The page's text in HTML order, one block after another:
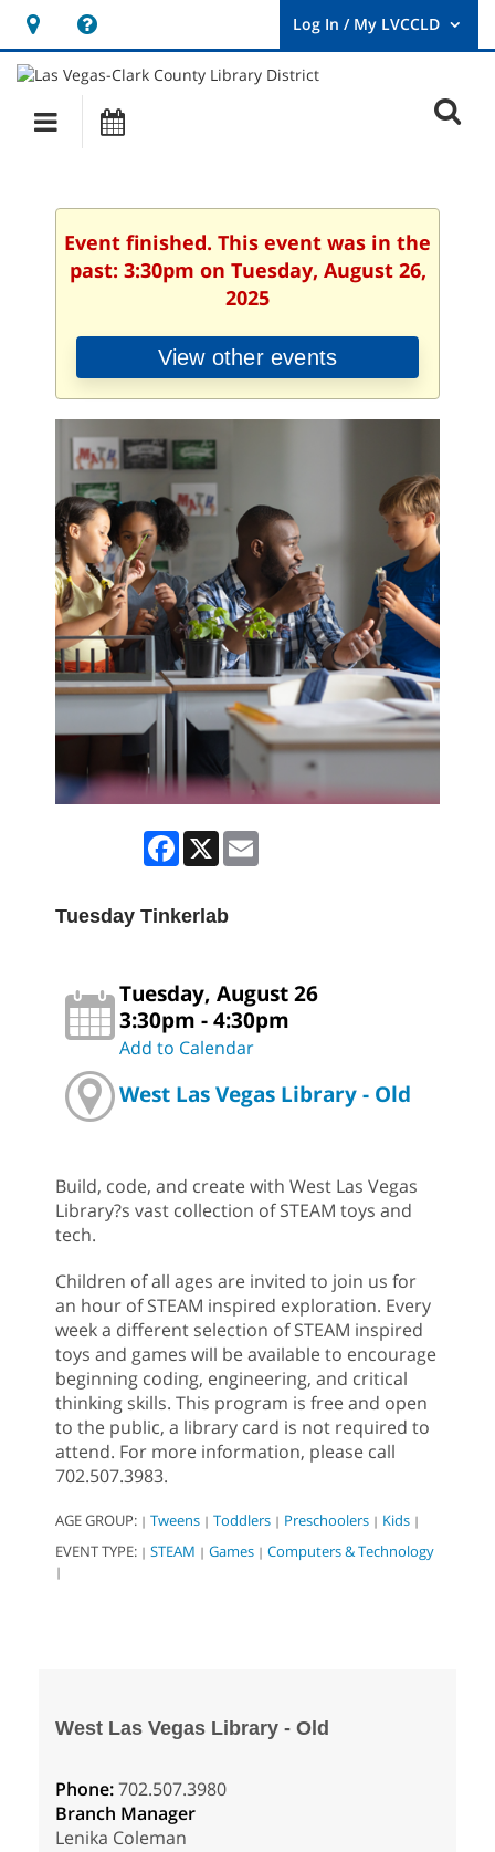
Hours
&
Location
opens
a
new
User
Log
Main
navigation
Event finished. This event was in the
past: 3:30pm on Tuesday, August 26,
2025
View other events
Facebook
X
Tuesday Tinkerlab
Tuesday, August 26
3:30pm - 4:30pm
Add to Calendar
West Las Vegas Library - Old
Build, code, and create with West Las Vegas
Library?s vast collection of STEAM toys and
tech.
Children of all ages are invited to join us for
an hour of STEAM inspired exploration. Every
week a different selection of STEAM inspired
toys and games will be available to encourage
beginning coding, engineering, and critical
thinking skills. This program is free and open
to the public, a library card is not required to
attend. For more information, please call
702.507.3983.
AGE GROUP: | Tweens | Toddlers | Preschoolers | Kids |
EVENT TYPE: | STEAM | Games | Computers & Technology
|
West Las Vegas Library - Old
Phone:702.507.3980
Branch Manager
Lenika Coleman